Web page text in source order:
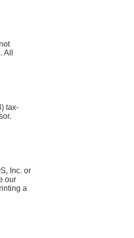
tax-
Inc. or
our
a